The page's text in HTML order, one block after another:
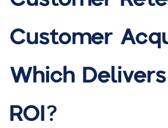
Customer
Which
ROI?